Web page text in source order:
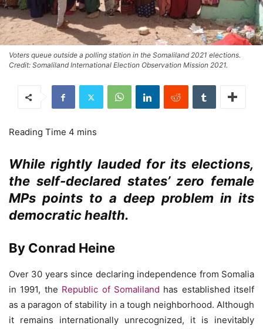
Voters queue outside a polling station in the Somaliland 2021 elections.
Credit: Somaliland International Election Observation Mission 2021.
While rightly lauded for its elections,
the self-declared states’ zero female
MPs points to a deep problem in its
democratic health.
By Conrad Heine
Over 30 years since declaring independence from Somalia
in 1991, the Republic of Somaliland has established itself
as a paragon of stability in a tough neighborhood. Although
it remains internationally unrecognized, it is inevitably